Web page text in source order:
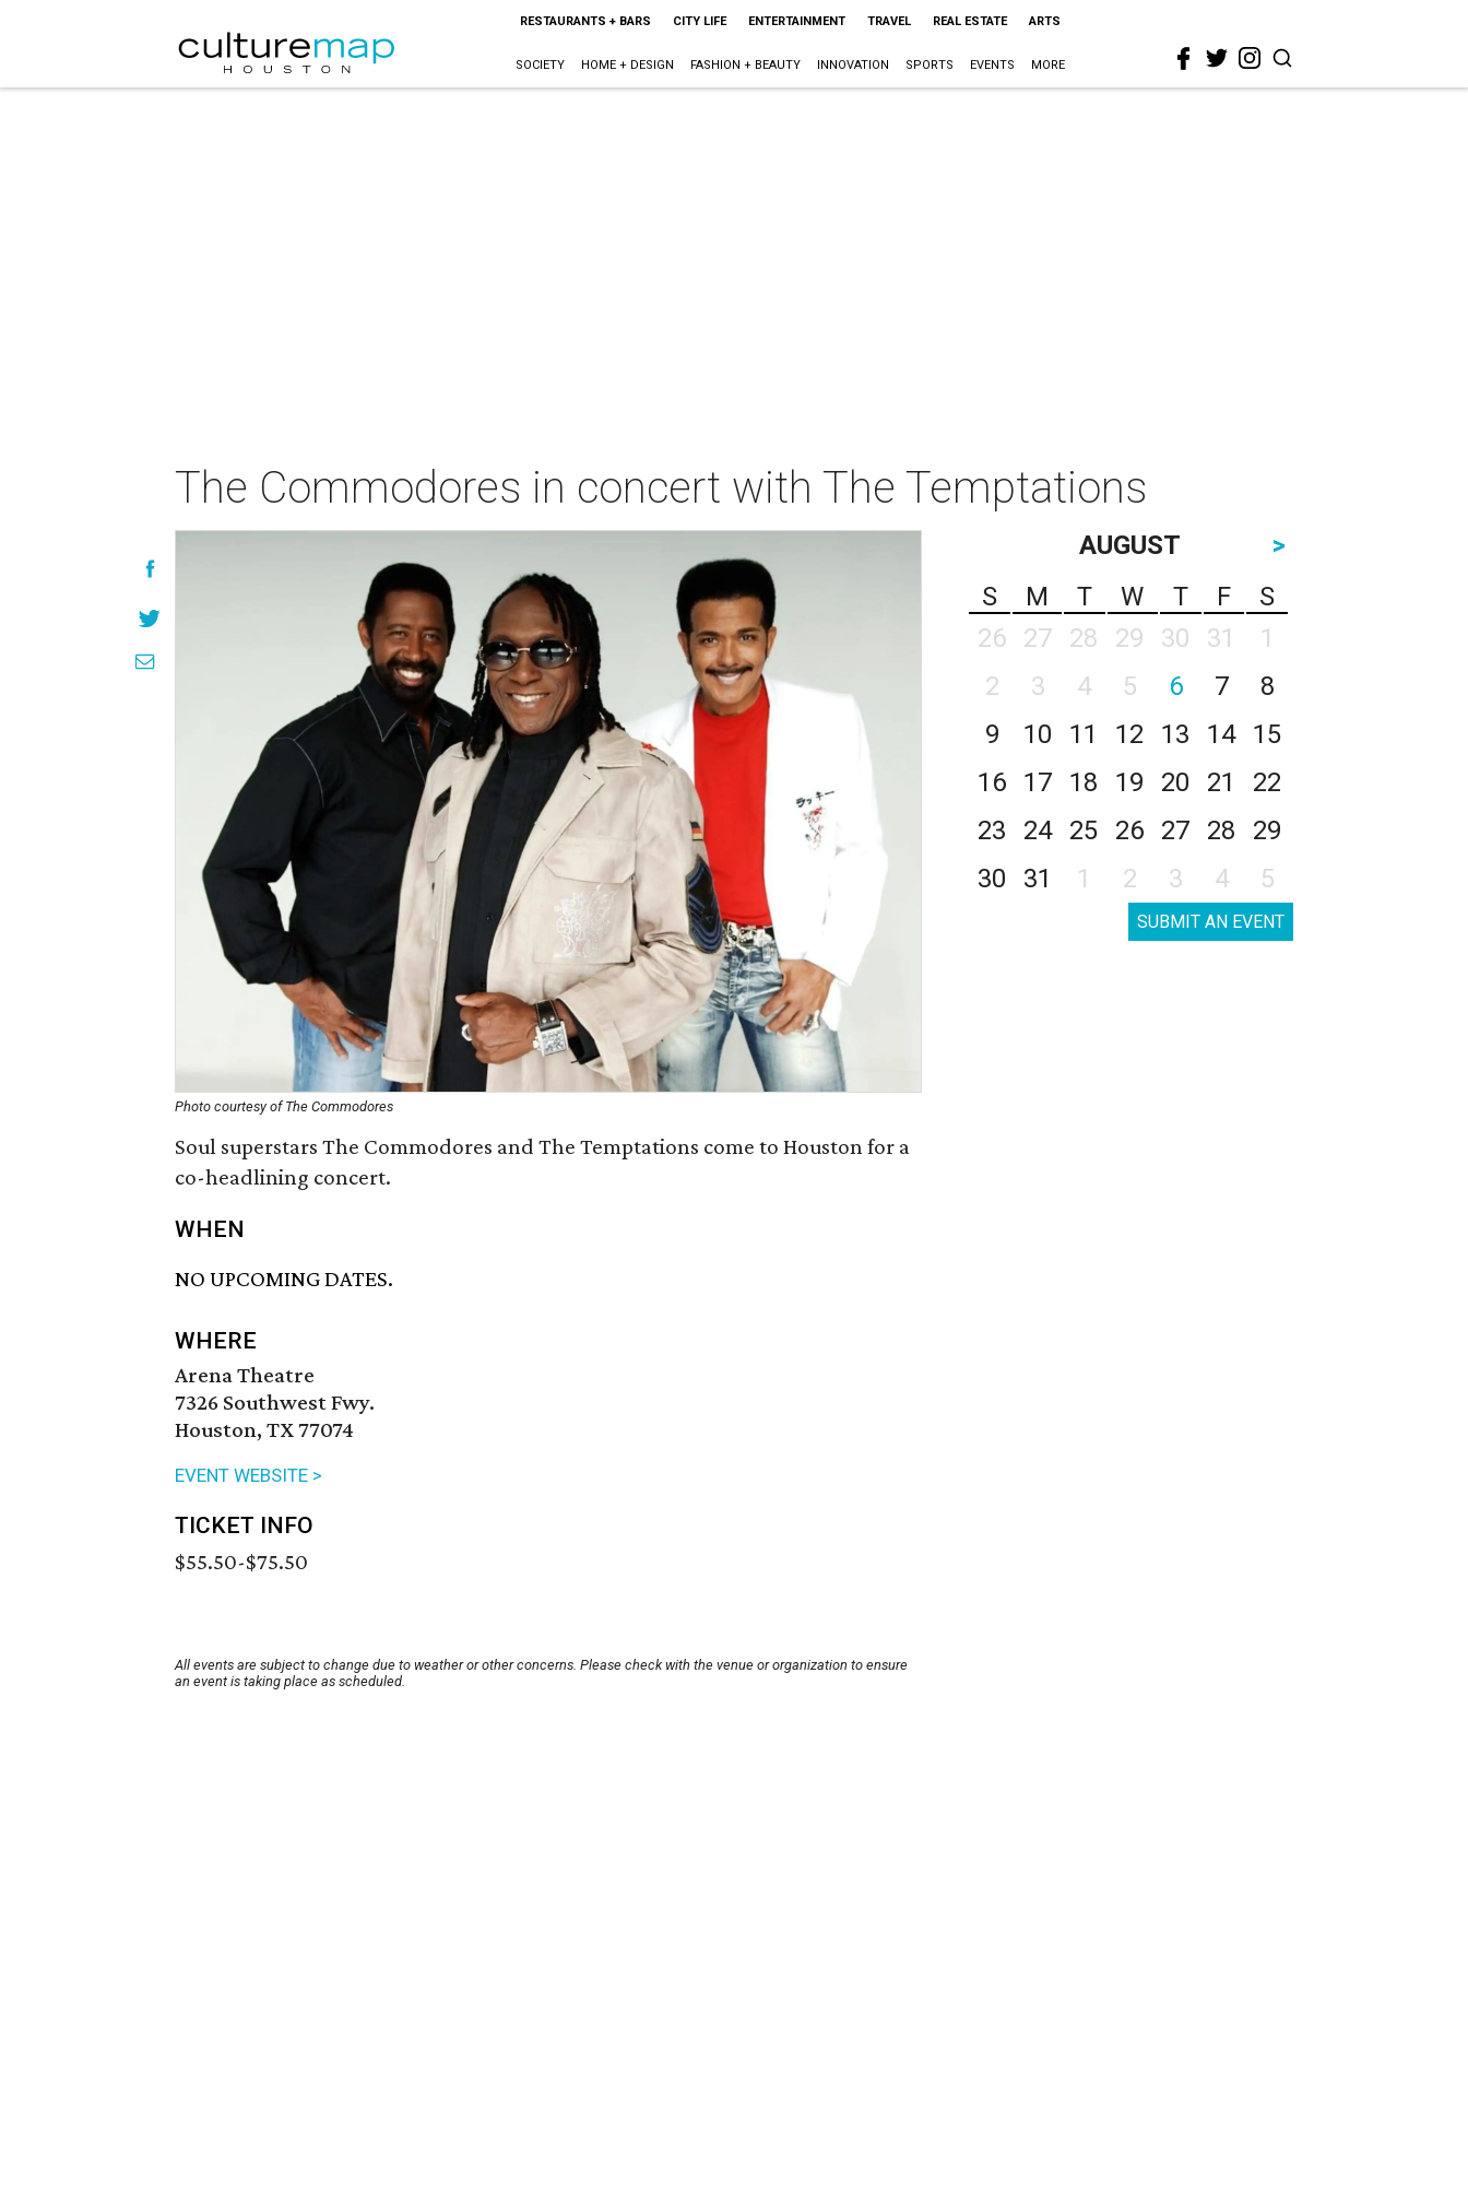
RESTAURANTS + BARS CITY LIFE ENTERTAINMENT TRAVEL REAL ESTATE ARTS
SOCIETY HOME + DESIGN FASHION + BEAUTY INNOVATION SPORTS EVENTS MORE
The Commodores in concert with The Temptations
Photo courtesy of The Commodores
Soul superstars The Commodores and The Temptations come to Houston for a
co-headlining concert.
WHEN
NO UPCOMING DATES.
WHERE
Arena Theatre
7326 Southwest Fwy.
Houston, TX 77074
EVENT WEBSITE >
TICKET INFO
$55.50-$75.50
All events are subject to change due to weather or other concerns. Please check with the venue or organization to ensure
an event is taking place as scheduled.
AUGUST
>
S
M T W T F
S
26
27 28 29 30 31
1
2
3 4 5 6 7
8
9
10 11 12 13 14
15
16
17 18 19 20 21
22
23
24 25 26 27 28
29
30
31 1 2 3 4 5
SUBMIT AN EVENT